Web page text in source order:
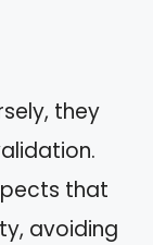
they
that
avoiding